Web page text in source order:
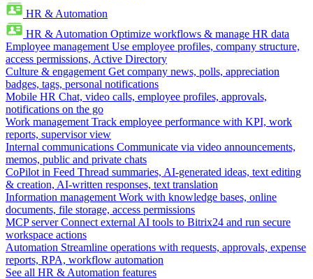
HR & Automation
HR & Automation Optimize workflows & manage HR data
Employee management Use employee profiles, company structure,
access permissions, Active Directory
Culture & engagement Get company news, polls, appreciation
badges, tags, personal notifications
Mobile HR Chat, video calls, employee profiles, approvals,
notifications on the go
Work management Track employee performance with KPI, work
reports, supervisor view
Internal communications Communicate via video announcements,
memos, public and private chats
CoPilot in Feed Thread summaries, AI-generated ideas, text editing
& creation, AI-written responses, text translation
Information management Work with knowledge bases, online
documents, file storage, access permissions
MCP server Connect external AI tools to Bitrix24 and run secure
workspace actions
Automation Streamline operations with requests, approvals, expense
reports, RPA, workflow automation
See all HR & Automation features